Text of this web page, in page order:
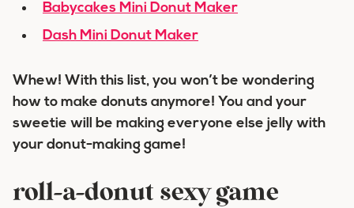
Babycakes Mini Donut Maker
Dash Mini Donut Maker
Whew! With this list, you won’t be wondering
how to make donuts anymore! You and your
sweetie will be making everyone else jelly with
your donut-making game!
roll-a-donut sexy game